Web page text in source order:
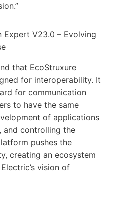
that EcoStruxure
for interoperability. It
for communication
to have the same
of applications
and controlling the
pushes the
creating an ecosystem
vision of